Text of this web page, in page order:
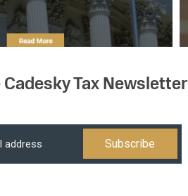
Tax Newsletter